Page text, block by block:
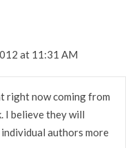
at 11:31 AM
right now coming from
I believe they will
authors more